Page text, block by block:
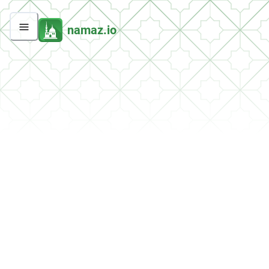
namaz.io